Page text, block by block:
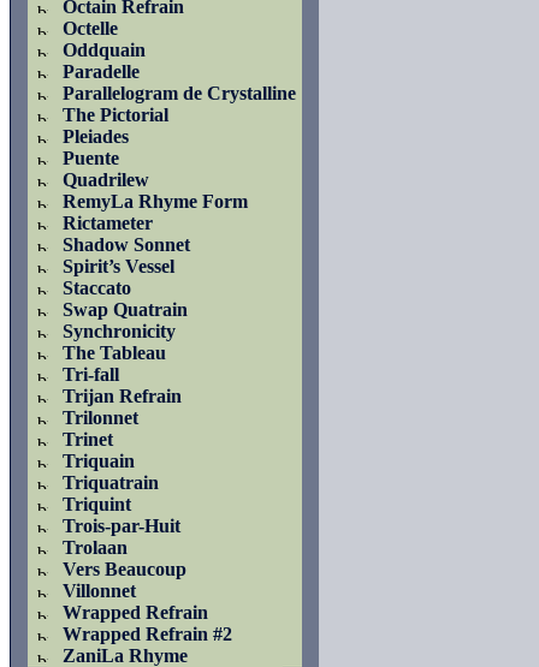
Octain Refrain
Octelle
Oddquain
Paradelle
Parallelogram de Crystalline
The Pictorial
Pleiades
Puente
Quadrilew
RemyLa Rhyme Form
Rictameter
Shadow Sonnet
Spirit’s Vessel
Staccato
Swap Quatrain
Synchronicity
The Tableau
Tri-fall
Trijan Refrain
Trilonnet
Trinet
Triquain
Triquatrain
Triquint
Trois-par-Huit
Trolaan
Vers Beaucoup
Villonnet
Wrapped Refrain
Wrapped Refrain #2
ZaniLa Rhyme